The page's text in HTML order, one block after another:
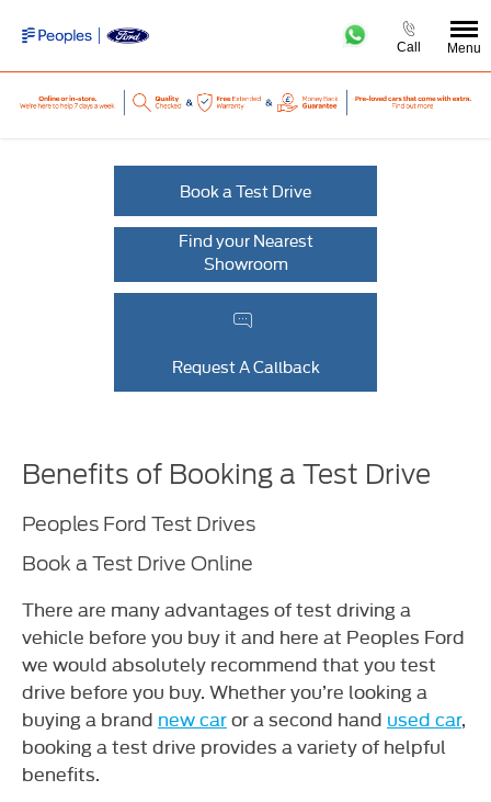
Call Menu
Book a Test Drive
Find your Nearest
Showroom
Request A Callback
Benefits of Booking a Test Drive
Peoples Ford Test Drives
Book a Test Drive Online
There are many advantages of test driving a
vehicle before you buy it and here at Peoples Ford
we would absolutely recommend that you test
drive before you buy. Whether you’re looking a
buying a brand new caror a second hand used car,
booking a test drive provides a variety of helpful
benefits.